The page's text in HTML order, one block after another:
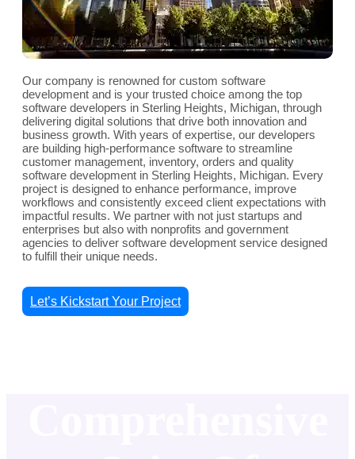
Our company is renowned for custom software
development and is your trusted choice among the top
software developers in Sterling Heights, Michigan, through
delivering digital solutions that drive both innovation and
business growth. With years of expertise, our developers
are building high-performance software to streamline
customer management, inventory, orders and quality
software development in Sterling Heights, Michigan. Every
project is designed to enhance performance, improve
workflows and consistently exceed client expectations with
impactful results. We partner with not just startups and
enterprises but also with nonprofits and government
agencies to deliver software development service designed
to fulfill their unique needs.
Let’s Kickstart Your Project